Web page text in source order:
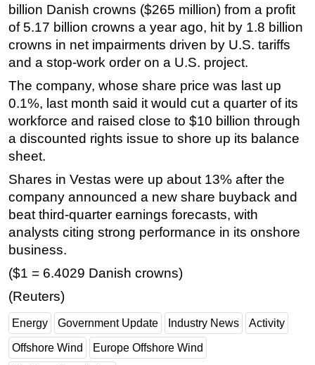
billion Danish crowns ($265 million) from a profit
of 5.17 billion crowns a year ago, hit by 1.8 billion
crowns in net impairments driven by U.S. tariffs
and a stop-work order on a U.S. project.
The company, whose share price was last up
0.1%, last month said it would cut a quarter of its
workforce and raised close to $10 billion through
a discounted rights issue to shore up its balance
sheet.
Shares in Vestas were up about 13% after the
company announced a new share buyback and
beat third-quarter earnings forecasts, with
analysts citing strong performance in its onshore
business.
($1 = 6.4029 Danish crowns)
(Reuters)
Energy Government Update Industry News Activity
Offshore Wind Europe Offshore Wind